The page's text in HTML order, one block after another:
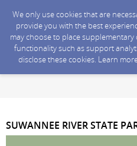
We only use cookies that are
provide you with the best
may choose to place
functionality such as support
disclose these cookies. Learn
SUWANNEE RIVER STATE